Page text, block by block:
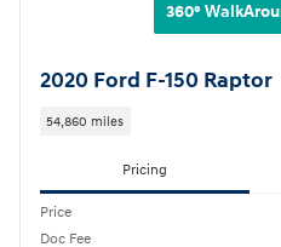
360°
2020 Ford F-150 Raptor
54,860 miles
Pricing
Price
Doc Fee